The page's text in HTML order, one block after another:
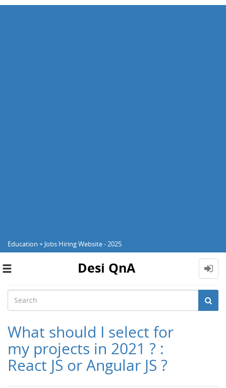
Education + Jobs Hiring Website - 2025
Toggle
Desi QnA
What should I select for
my projects in 2021 ? :
React JS or Angular JS ?